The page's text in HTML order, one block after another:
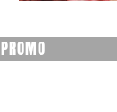
PROMO